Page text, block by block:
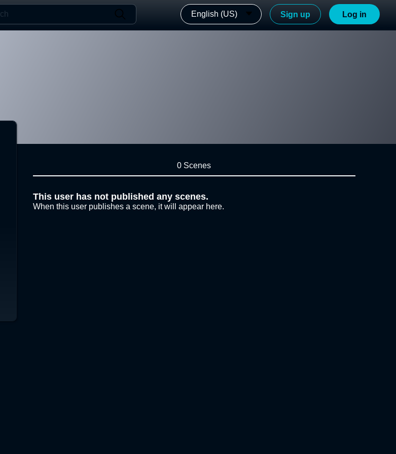
English (US) Sign up Log in
0 Scenes
This user has not published any scenes.
When this user publishes a scene, it will appear here.